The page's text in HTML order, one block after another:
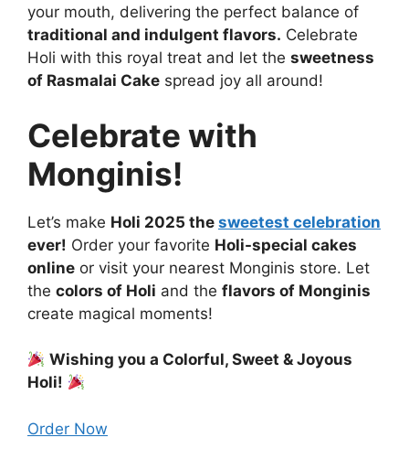
your mouth, delivering the perfect balance of
traditional and indulgent flavors. Celebrate
Holi with this royal treat and let the sweetness
of Rasmalai Cake spread joy all around!
Celebrate with
Monginis!
Let’s make Holi 2025 the sweetest celebration
ever! Order your favorite Holi-special cakes
online or visit your nearest Monginis store. Let
the colors of Holi and the flavors of Monginis
create magical moments!
Wishing you a Colorful, Sweet & Joyous
Holi!
Order Now